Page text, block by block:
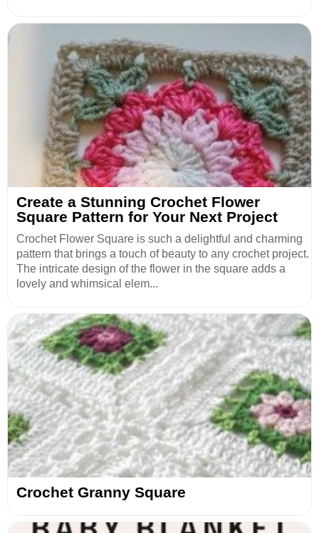
Create a Stunning Crochet Flower
Square Pattern for Your Next Project
Crochet Flower Square is such a delightful and charming
pattern that brings a touch of beauty to any crochet project.
The intricate design of the flower in the square adds a
lovely and whimsical elem...
Crochet Granny Square